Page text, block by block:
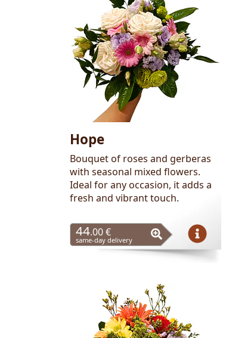
Hope
Bouquet of roses and gerberas
with seasonal mixed flowers.
Ideal for any occasion, it adds a
fresh and vibrant touch.
44.00 €
same-day delivery